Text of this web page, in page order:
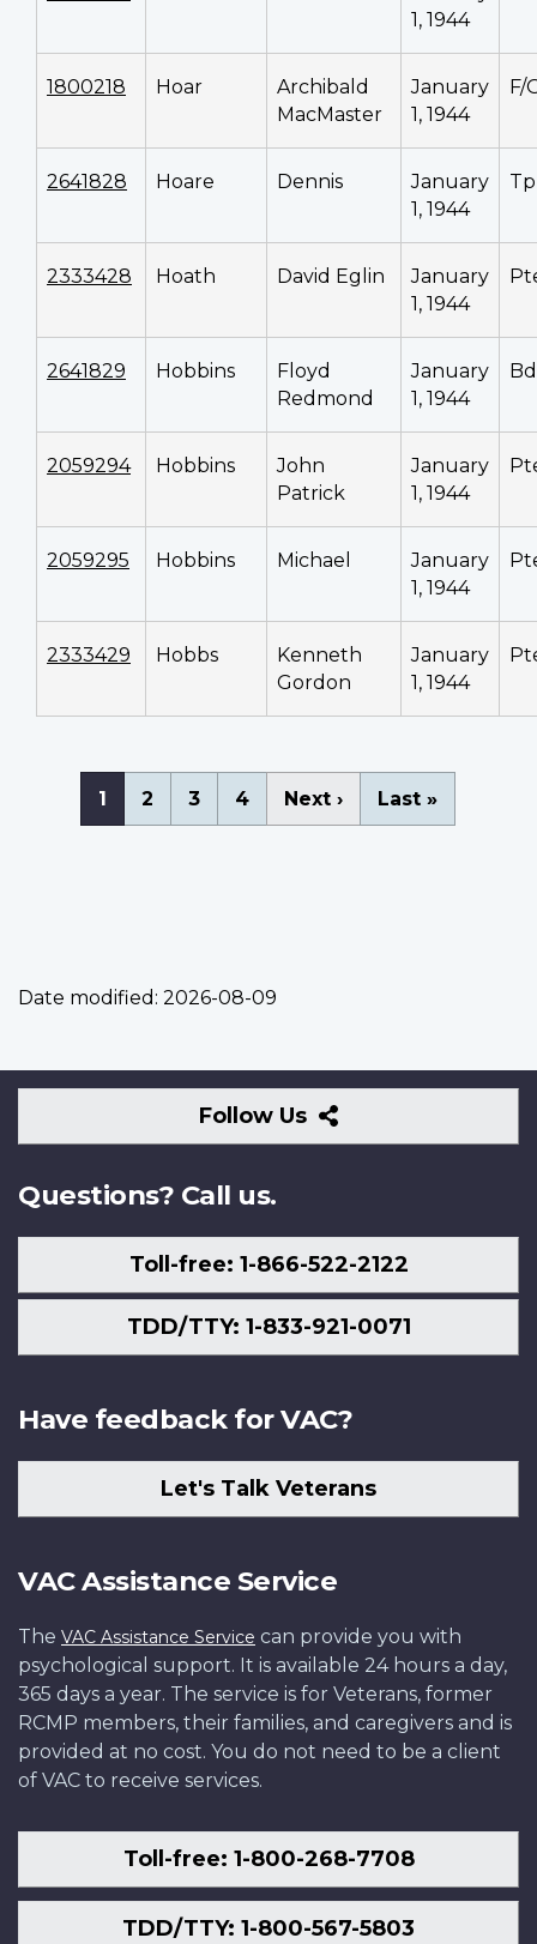
1, 1944
1800218 Hoar
Archibald
MacMaster
January
1, 1944
F/
2641828 Hoare Dennis
January
1, 1944
2333428 Hoath David Eglin
January
1, 1944
2641829 Hobbins
Floyd
Redmond
January
1, 1944
2059294 Hobbins
John
Patrick
January
1, 1944
2059295 Hobbins Michael
January
1, 1944
2333429 Hobbs
Kenneth
Gordon
January
1, 1944
Pagination
Current
page
1 Page
2 Page
3 Page
4
Next
page
Next ›
Last
page
Last »
Date modified: 2026-08-09
Follow Us
Follow
Us
Questions? Call us.
Toll-free: 1-866-522-2122
TDD/TTY: 1-833-921-0071
Have feedback for VAC?
Let's Talk Veterans
VAC Assistance Service
The VAC Assistance Service can provide you with
psychological support. It is available 24 hours a day,
365 days a year. The service is for Veterans, former
RCMP members, their families, and caregivers and is
provided at no cost. You do not need to be a client
of VAC to receive services.
Toll-free: 1-800-268-7708
TDD/TTY: 1-800-567-5803